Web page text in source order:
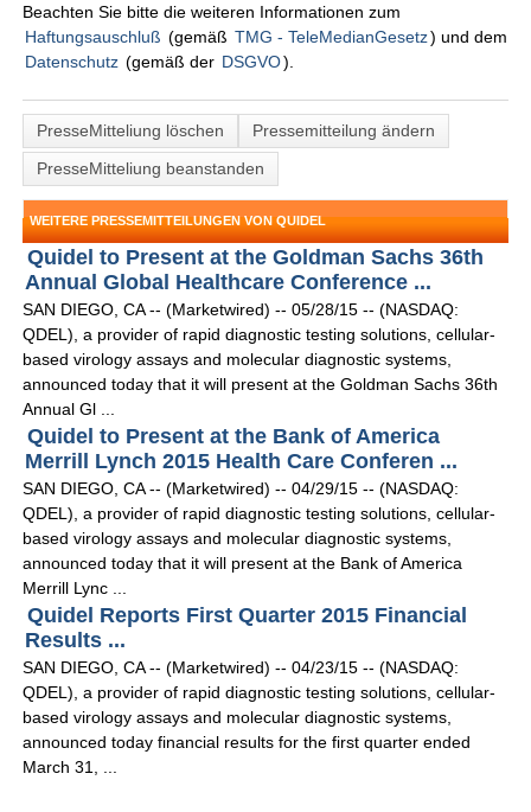
Beachten Sie bitte die weiteren Informationen zum
Haftungsauschluß (gemäß TMG - TeleMedianGesetz) und dem
Datenschutz (gemäß der DSGVO).
PresseMitteliung löschen
Pressemitteilung ändern
PresseMitteliung beanstanden
WEITERE PRESSEMITTEILUNGEN VON QUIDEL
Quidel to Present at the Goldman Sachs 36th
Annual Global Healthcare Conference ...
SAN DIEGO, CA -- (Marketwired) -- 05/28/15 -- (NASDAQ:
QDEL), a provider of rapid diagnostic testing solutions, cellular-
based virology assays and molecular diagnostic systems,
announced today that it will present at the Goldman Sachs 36th
Annual Gl ...
Quidel to Present at the Bank of America
Merrill Lynch 2015 Health Care Conferen ...
SAN DIEGO, CA -- (Marketwired) -- 04/29/15 -- (NASDAQ:
QDEL), a provider of rapid diagnostic testing solutions, cellular-
based virology assays and molecular diagnostic systems,
announced today that it will present at the Bank of America
Merrill Lync ...
Quidel Reports First Quarter 2015 Financial
Results ...
SAN DIEGO, CA -- (Marketwired) -- 04/23/15 -- (NASDAQ:
QDEL), a provider of rapid diagnostic testing solutions, cellular-
based virology assays and molecular diagnostic systems,
announced today financial results for the first quarter ended
March 31, ...